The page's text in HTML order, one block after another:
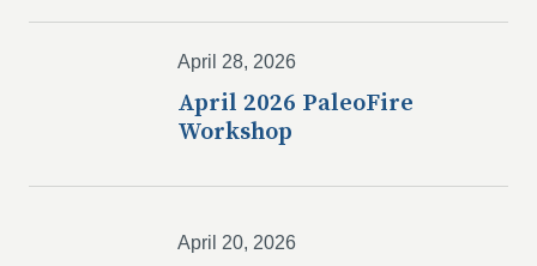
April 28, 2026
April 2026 PaleoFire
Workshop
April 20, 2026